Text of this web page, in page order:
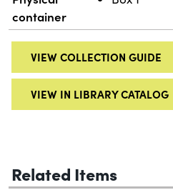
container
VIEW COLLECTION GUIDE
VIEW IN LIBRARY CATALOG
Related Items